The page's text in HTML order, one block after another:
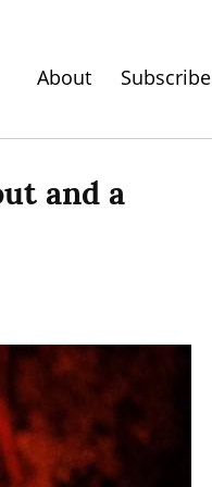
About Subscribe
and a